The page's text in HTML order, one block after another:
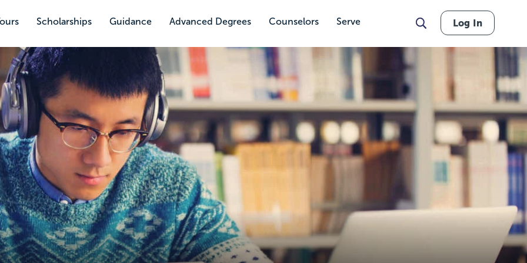
Scholarships Guidance Advanced Degrees Counselors Serve Log In